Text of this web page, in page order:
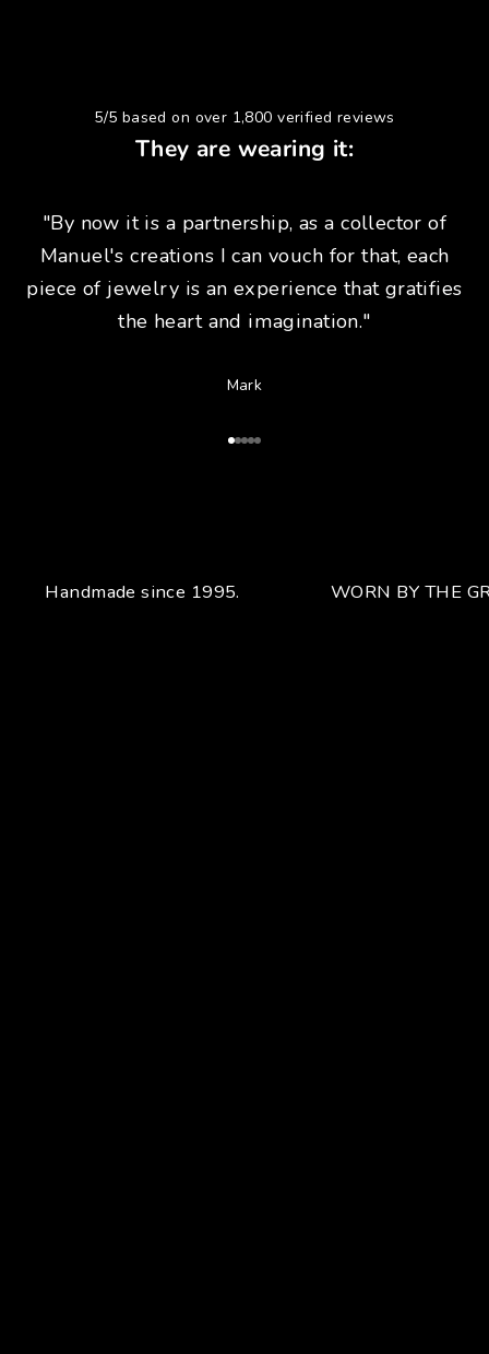
5/5 based on over 1,800 verified reviews
They are wearing it:
"By now it is a partnership, as a collector of
Manuel's creations I can vouch for that, each
piece of jewelry is an experience that gratifies
the heart and imagination."
Mark
Go to Article 1
Go to Article 2
Go to Article 3
Go to Article 4
Go to Article 5
Handmade since 1995. WORN BY THE